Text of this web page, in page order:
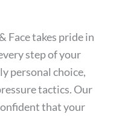
Face takes pride in
step of your
personal choice,
tactics. Our
that your